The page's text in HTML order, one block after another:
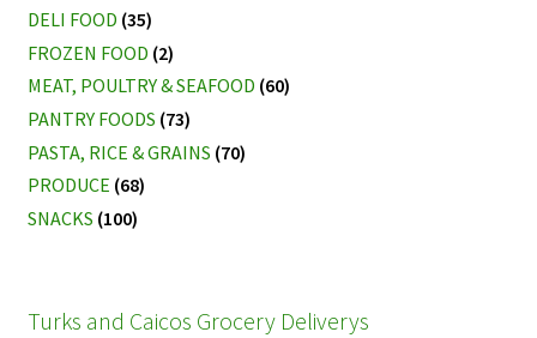
DELI FOOD (35)
FROZEN FOOD (2)
MEAT, POULTRY & SEAFOOD (60)
PANTRY FOODS (73)
PASTA, RICE & GRAINS (70)
PRODUCE (68)
SNACKS (100)
Turks and Caicos Grocery Deliverys